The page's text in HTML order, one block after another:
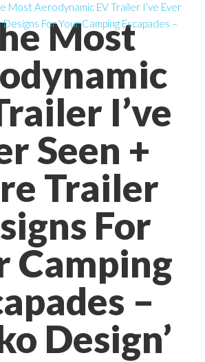
Most
I’ve
Seen +
Trailer
For
Camping
–
Design’
Most Aerodynamic EV Trailer I’ve Ever
For Your Camping Escapades –